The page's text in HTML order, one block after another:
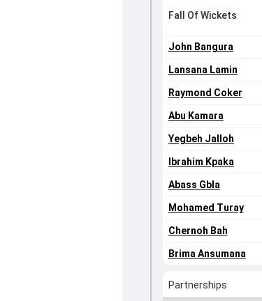
Fall Of Wickets
John Bangura
Lansana Lamin
Raymond Coker
Abu Kamara
Yegbeh Jalloh
Ibrahim Kpaka
Abass Gbla
Mohamed Turay
Chernoh Bah
Brima Ansumana
Partnerships